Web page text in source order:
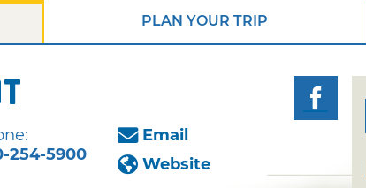
PLAN YOUR TRIP
254-5900
Email
Website